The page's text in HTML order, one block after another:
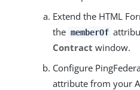
Extend the HTML
the memberOf
Contract window.
Configure
attribute from your